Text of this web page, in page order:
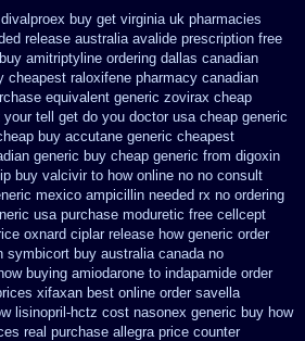
divalproex buy get virginia uk pharmacies
release australia avalide prescription free
buy amitriptyline ordering dallas canadian
cheapest raloxifene pharmacy canadian
equivalent generic zovirax cheap
tell get do you doctor usa cheap generic
buy accutane generic cheapest
generic buy cheap generic from digoxin
buy valcivir to how online no no consult
mexico ampicillin needed rx no ordering
usa purchase moduretic free cellcept
oxnard ciplar release how generic order
symbicort buy australia canada no
buying amiodarone to indapamide order
xifaxan best online order savella
lisinopril-hctz cost nasonex generic buy how
real purchase allegra price counter